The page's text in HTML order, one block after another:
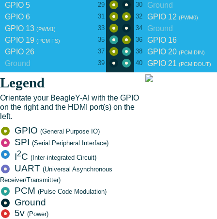
29
GPIO 5
31
GPIO 6
33
GPIO 13 (PWM1)
35
GPIO 19 (PCM FS)
37
GPIO 26
39
Ground
30 Ground
32 GPIO 12 (PWM0)
34 Ground
36 GPIO 16
38 GPIO 20 (PCM DIN)
40 GPIO 21 (PCM DOUT)
Legend
Orientate your BeagleY-AI with the GPIO
on the right and the HDMI port(s) on the
left.
GPIO (General Purpose IO)
SPI (Serial Peripheral Interface)
I2C (Inter-integrated Circuit)
UART (Universal Asynchronous
Receiver/Transmitter)
PCM (Pulse Code Modulation)
Ground
5v (Power)